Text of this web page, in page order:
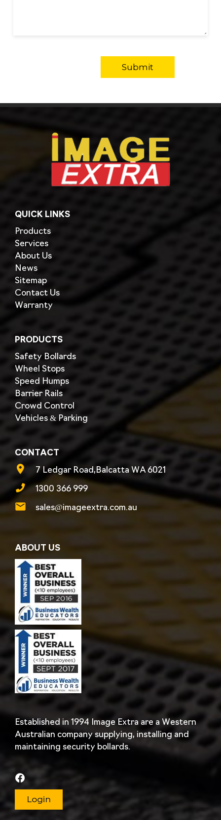
QUICK LINKS
Products
Services
About Us
News
Sitemap
Contact Us
Warranty
PRODUCTS
Safety Bollards
Wheel Stops
Speed Humps
Barrier Rails
Crowd Control
Vehicles & Parking
CONTACT
7 Ledgar Road,Balcatta WA 6021
1300 366 999
sales@imageextra.com.au
ABOUT US
Established in 1994 Image Extra are a Western
Australian company supplying, installing and
maintaining security bollards.
Login